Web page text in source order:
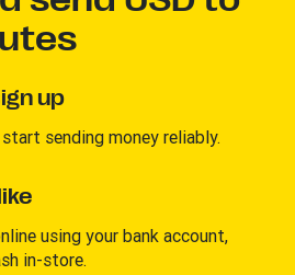
up
sending money reliably.
using your bank account,
in-store.